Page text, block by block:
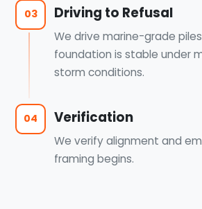
03 Driving to Refusal
We drive marine-grade
foundation is stable under
storm conditions.
04 Verification
We verify alignment and
framing begins.